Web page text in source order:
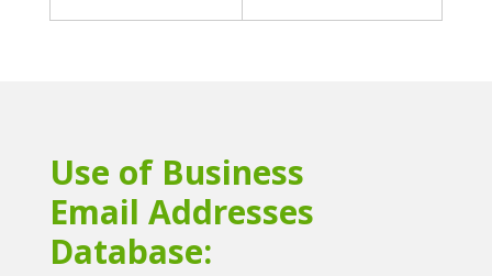
Use of Business
Email Addresses
Database: